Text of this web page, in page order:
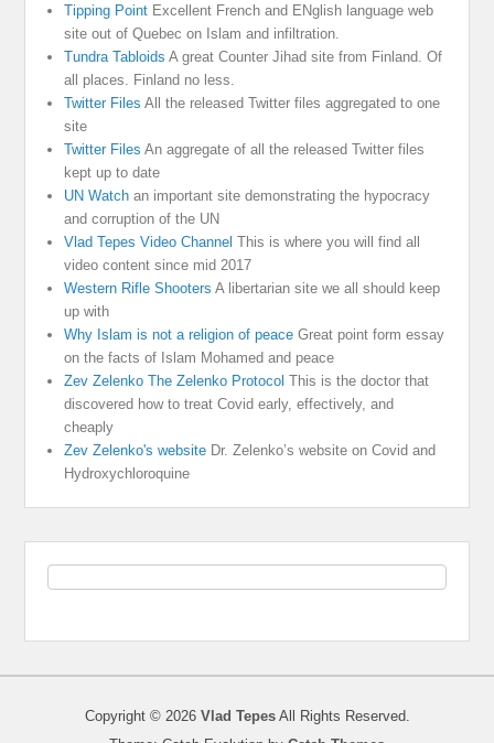
Tipping Point Excellent French and ENglish language web
site out of Quebec on Islam and infiltration.
Tundra Tabloids A great Counter Jihad site from Finland. Of
all places. Finland no less.
Twitter Files All the released Twitter files aggregated to one
site
Twitter Files An aggregate of all the released Twitter files
kept up to date
UN Watch an important site demonstrating the hypocracy
and corruption of the UN
Vlad Tepes Video Channel This is where you will find all
video content since mid 2017
Western Rifle Shooters A libertarian site we all should keep
up with
Why Islam is not a religion of peace Great point form essay
on the facts of Islam Mohamed and peace
Zev Zelenko The Zelenko Protocol This is the doctor that
discovered how to treat Covid early, effectively, and
cheaply
Zev Zelenko's website Dr. Zelenko’s website on Covid and
Hydroxychloroquine
Copyright © 2026 Vlad TepesAll Rights Reserved.